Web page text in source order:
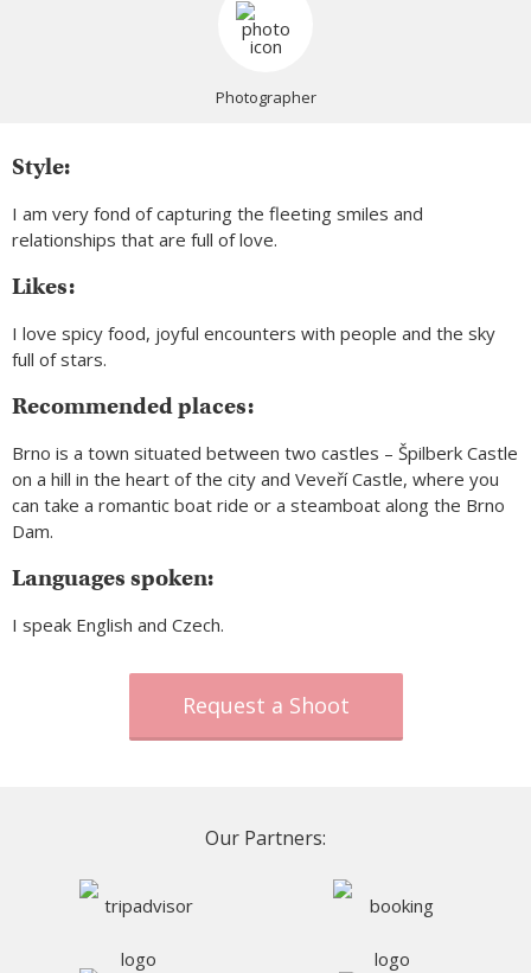
Photographer
Style:
I am very fond of capturing the fleeting smiles and
relationships that are full of love.
Likes:
I love spicy food, joyful encounters with people and the sky
full of stars.
Recommended places:
Brno is a town situated between two castles – Špilberk Castle
on a hill in the heart of the city and Veveří Castle, where you
can take a romantic boat ride or a steamboat along the Brno
Dam.
Languages spoken:
I speak English and Czech.
Request a Shoot
Our Partners: